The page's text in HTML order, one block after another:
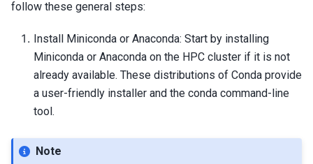
follow these general steps:
Install Miniconda or Anaconda: Start by installing
Miniconda or Anaconda on the HPC cluster if it is not
already available. These distributions of Conda provide
a user-friendly installer and the conda command-line
tool.
Note